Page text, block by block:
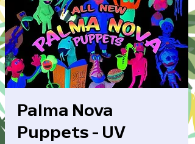
Palma Nova
Puppets - UV